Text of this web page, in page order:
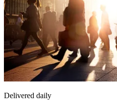
Delivered daily